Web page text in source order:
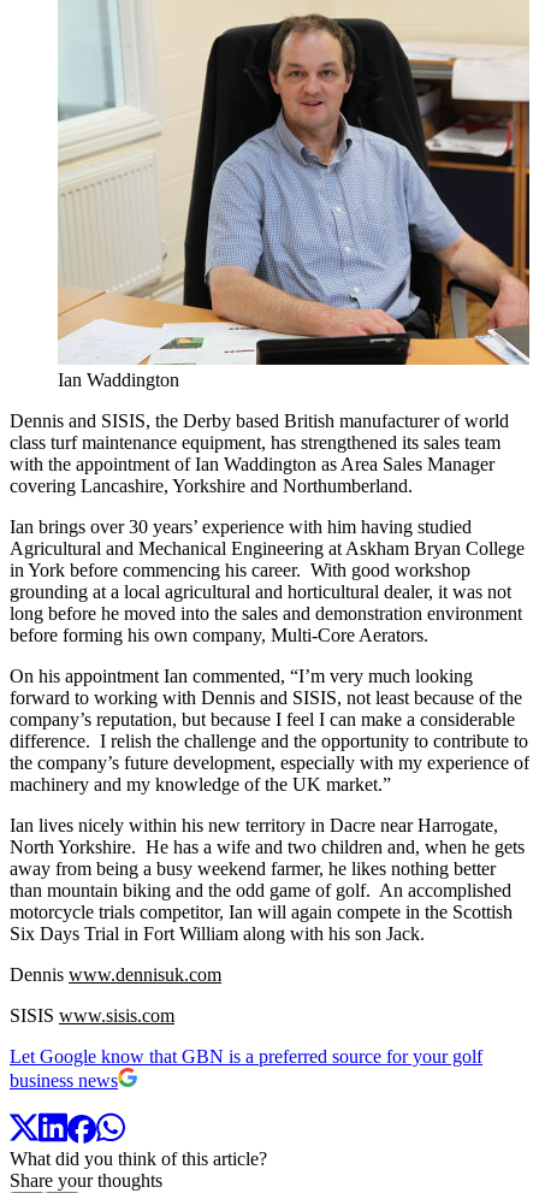
Ian Waddington
Dennis and SISIS, the Derby based British manufacturer of world
class turf maintenance equipment, has strengthened its sales team
with the appointment of Ian Waddington as Area Sales Manager
covering Lancashire, Yorkshire and Northumberland.
Ian brings over 30 years’ experience with him having studied
Agricultural and Mechanical Engineering at Askham Bryan College
in York before commencing his career. With good workshop
grounding at a local agricultural and horticultural dealer, it was not
long before he moved into the sales and demonstration environment
before forming his own company, Multi-Core Aerators.
On his appointment Ian commented, “I’m very much looking
forward to working with Dennis and SISIS, not least because of the
company’s reputation, but because I feel I can make a considerable
difference. I relish the challenge and the opportunity to contribute to
the company’s future development, especially with my experience of
machinery and my knowledge of the UK market.”
Ian lives nicely within his new territory in Dacre near Harrogate,
North Yorkshire. He has a wife and two children and, when he gets
away from being a busy weekend farmer, he likes nothing better
than mountain biking and the odd game of golf. An accomplished
motorcycle trials competitor, Ian will again compete in the Scottish
Six Days Trial in Fort William along with his son Jack.
Dennis www.dennisuk.com
SISIS www.sisis.com
Let Google know that GBN is a preferred source for your golf
business news
What did you think of this article?
Share your thoughts